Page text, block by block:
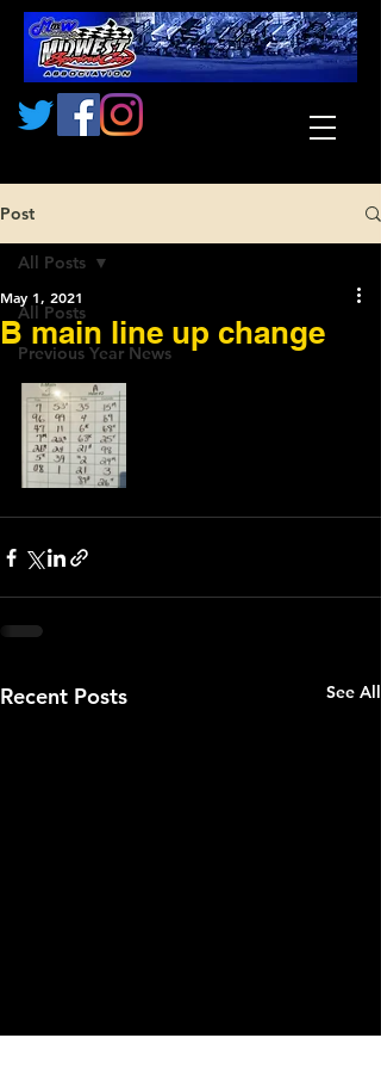
Post
All Posts
Previous Year News
All Posts
B main line up change
May 1, 2021
Recent Posts See All